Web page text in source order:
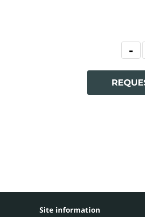
Site information